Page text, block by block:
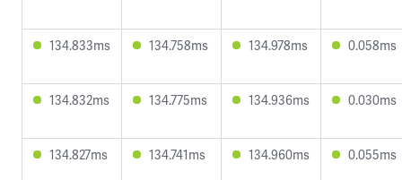
134.833ms 134.758ms 134.978ms 0.058ms
134.832ms 134.775ms 134.936ms 0.030ms
134.827ms 134.741ms 134.960ms 0.055ms